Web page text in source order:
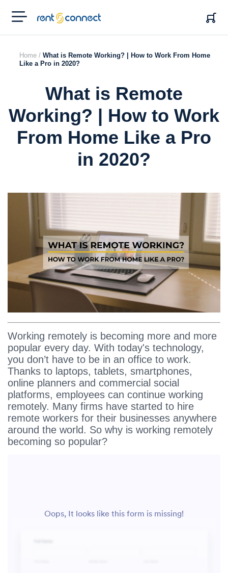
RENT'N
CONNECT
Home / What is Remote Working? | How to Work From Home
Like a Pro in 2020?
What is Remote
Working? | How to Work
From Home Like a Pro
in 2020?
Working remotely is becoming more and more
popular every day. With today's technology,
you don’t have to be in an office to work.
Thanks to laptops, tablets, smartphones,
online planners and commercial social
platforms, employees can continue working
remotely. Many firms have started to hire
remote workers for their businesses anywhere
around the world. So why is working remotely
becoming so popular?